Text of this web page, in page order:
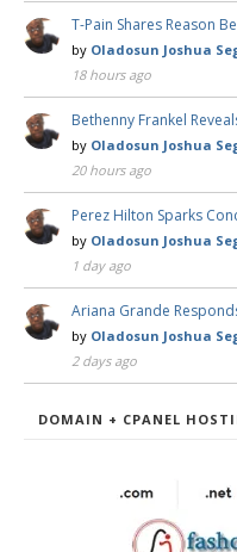
T-Pain Shares Reason
by Oladosun Joshua
18 hours ago
Bethenny Frankel
by Oladosun Joshua
20 hours ago
Perez Hilton Sparks
by Oladosun Joshua
1 day ago
Ariana Grande
by Oladosun Joshua
2 days ago
DOMAIN + CPANEL